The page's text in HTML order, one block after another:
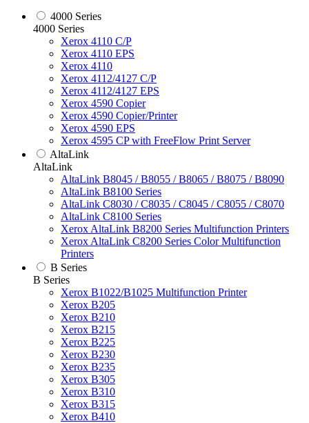
4000 Series
4000 Series
Xerox 4110 C/P
Xerox 4110 EPS
Xerox 4110
Xerox 4112/4127 C/P
Xerox 4112/4127 EPS
Xerox 4590 Copier
Xerox 4590 Copier/Printer
Xerox 4590 EPS
Xerox 4595 CP with FreeFlow Print Server
AltaLink
AltaLink
AltaLink B8045 / B8055 / B8065 / B8075 / B8090
AltaLink B8100 Series
AltaLink C8030 / C8035 / C8045 / C8055 / C8070
AltaLink C8100 Series
Xerox AltaLink B8200 Series Multifunction Printers
Xerox AltaLink C8200 Series Color Multifunction
Printers
B Series
B Series
Xerox B1022/B1025 Multifunction Printer
Xerox B205
Xerox B210
Xerox B215
Xerox B225
Xerox B230
Xerox B235
Xerox B305
Xerox B310
Xerox B315
Xerox B410